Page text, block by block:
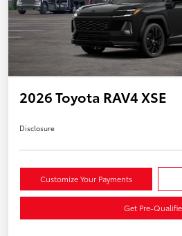
2026 Toyota RAV4 XSE
Disclosure
Customize Your Payments
Get Pre-